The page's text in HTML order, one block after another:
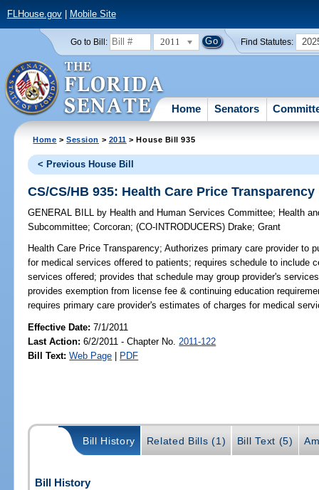
FLHouse.gov| Mobile Site
Go to Bill: 2011 Find Statutes:
Home Senators
Home >Session > 2011 > House Bill 935
< Previous House Bill
CS/CS/HB 935: Health Care Price Transparency
GENERAL BILL by Health and Human Services Committee; Health
Subcommittee;Corcoran;(CO-INTRODUCERS) Drake;Grant
Health Care Price Transparency; Authorizes primary care provider to
for medical services offered to patients; requires schedule to include
services offered; provides that schedule may group provider's
provides exemption from license fee & continuing education
requires primary care provider's estimates of charges for medical
Effective Date:7/1/2011
Last Action: 6/2/2011 - Chapter No. 2011-122
Bill Text: Web Page | PDF
Bill History Related Bills (1) Bill Text (5)
Bill History